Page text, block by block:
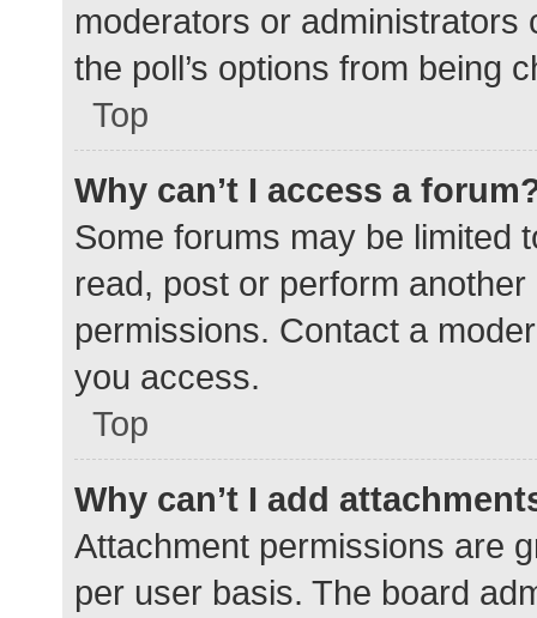
moderators or administrators
the poll’s options from being
Top
Why can’t I access a
Some forums may be limited
read, post or perform
permissions. Contact a
you access.
Top
Why can’t I add
Attachment permissions are
per user basis. The board